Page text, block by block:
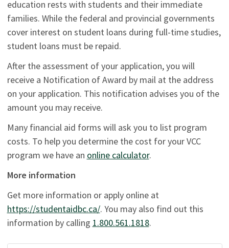
education rests with students and their immediate
families. While the federal and provincial governments
cover interest on student loans during full-time studies,
student loans must be repaid.
After the assessment of your application, you will
receive a Notification of Award by mail at the address
on your application. This notification advises you of the
amount you may receive.
Many financial aid forms will ask you to list program
costs. To help you determine the cost for your VCC
program we have an online calculator.
More information
Get more information or apply online at
https://studentaidbc.ca/. You may also find out this
information by calling 1.800.561.1818.